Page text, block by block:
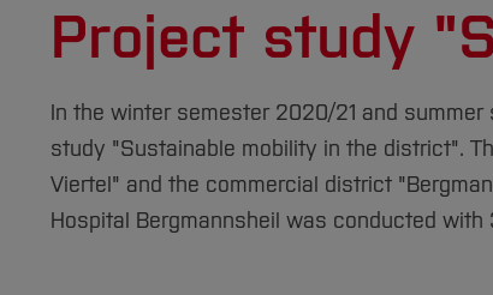
Project study
In the winter semester 2020/21 and
study "Sustainable mobility in the district".
Viertel" and the commercial district
Hospital Bergmannsheil was conducted